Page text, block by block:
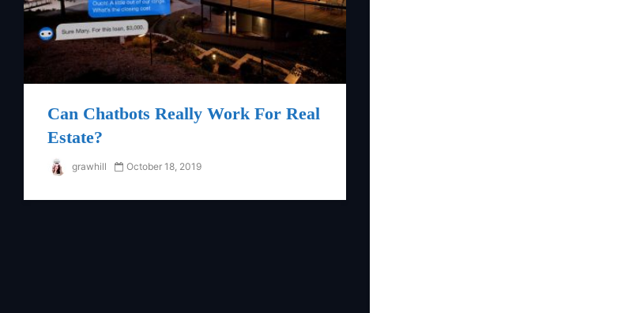
Can Chatbots Really Work For Real
Estate?
grawhill October 18, 2019